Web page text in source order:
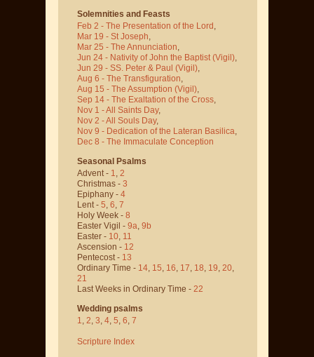
Solemnities and Feasts
Feb 2 - The Presentation of the Lord,
Mar 19 - St Joseph,
Mar 25 - The Annunciation,
Jun 24 - Nativity of John the Baptist (Vigil),
Jun 29 - SS. Peter & Paul (Vigil),
Aug 6 - The Transfiguration,
Aug 15 - The Assumption (Vigil),
Sep 14 - The Exaltation of the Cross,
Nov 1 - All Saints Day,
Nov 2 - All Souls Day,
Nov 9 - Dedication of the Lateran Basilica,
Dec 8 - The Immaculate Conception
Seasonal Psalms
Advent - 1, 2
Christmas - 3
Epiphany - 4
Lent - 5, 6, 7
Holy Week - 8
Easter Vigil - 9a, 9b
Easter - 10, 11
Ascension - 12
Pentecost - 13
Ordinary Time - 14, 15, 16, 17, 18, 19, 20,
21
Last Weeks in Ordinary Time - 22
Wedding psalms
1, 2, 3, 4, 5, 6, 7
Scripture Index